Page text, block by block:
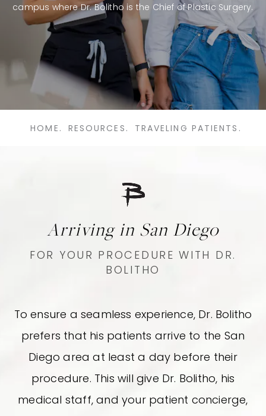
campus where Dr. Bolitho is the Chief of Plastic Surgery.
HOME. RESOURCES. TRAVELING PATIENTS.
Arriving in San Diego
FOR YOUR PROCEDURE WITH DR.
BOLITHO
To ensure a seamless experience, Dr. Bolitho
prefers that his patients arrive to the San
Diego area at least a day before their
procedure. This will give Dr. Bolitho, his
medical staff, and your patient concierge,